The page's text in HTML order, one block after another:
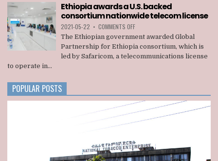
OF
TIGRAY
INTERIM
Ethiopia awards a U.S. backed
consortium nationwide telecom license
2021-05-22 • COMMENTS OFFON
ETHIOPIA
A
U.S.
LICENSE
The Ethiopian government awarded Global
Partnership for Ethiopia consortium, which is
led by Safaricom, a telecommunications license
to operate in...
POPULAR POSTS